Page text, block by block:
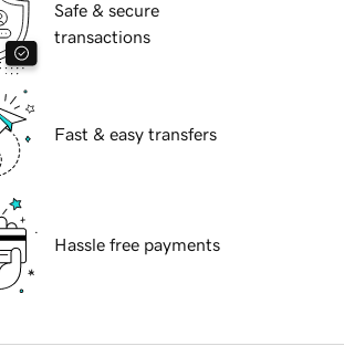
Safe & secure
transactions
Fast & easy transfers
Hassle free payments